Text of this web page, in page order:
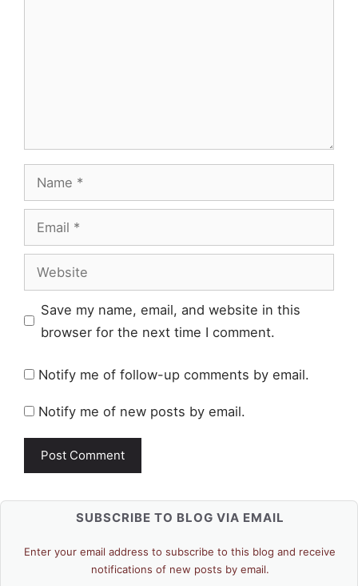
Name
Email
Website
Save my name, email, and website in this
browser for the next time I comment.
Notify me of follow-up comments by email.
Notify me of new posts by email.
SUBSCRIBE TO BLOG VIA EMAIL
Enter your email address to subscribe to this blog and receive
notifications of new posts by email.